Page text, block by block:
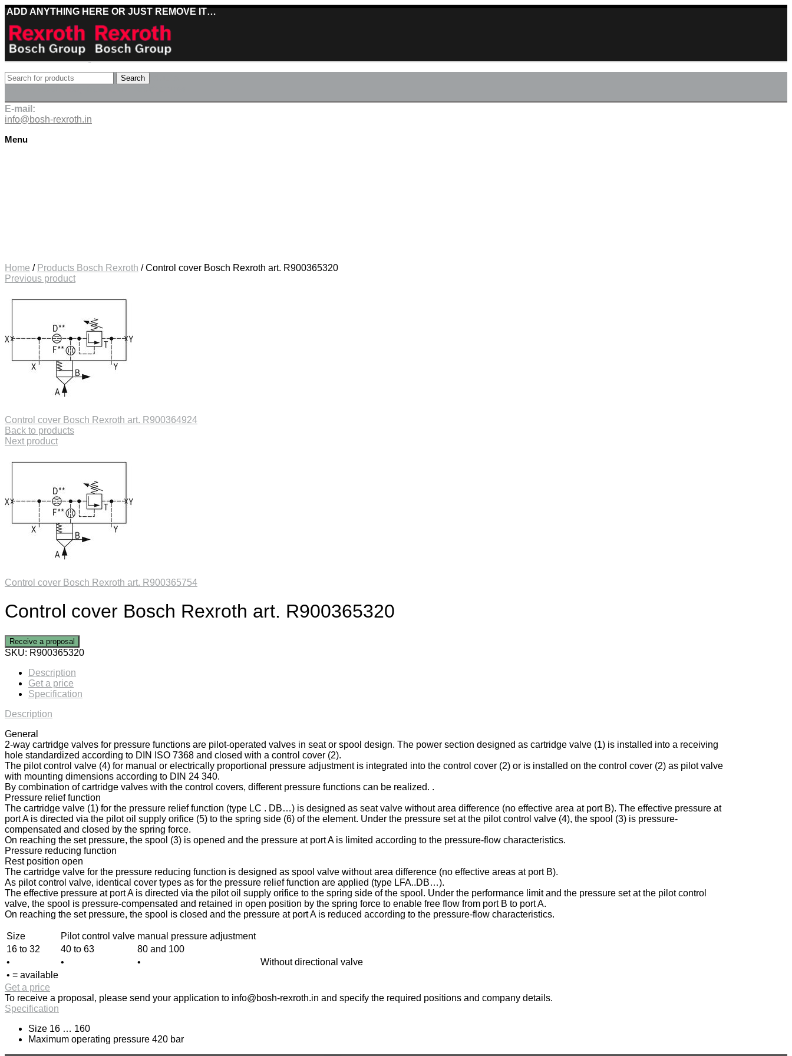
ADD ANYTHING HERE OR JUST REMOVE IT…
Best deals on Bosch Rexroth products
E-mail:
info@bosh-rexroth.in
Menu
Search
Home / Products Bosch Rexroth /Control cover Bosch Rexroth art. R900365320
Previous product
Control cover Bosch Rexroth art. R900364924
Back to products
Next product
Control cover Bosch Rexroth art. R900365754
Control cover Bosch Rexroth art. R900365320
Receive a proposal
SKU: R900365320
Description
Get a price
Specification
Description
General
2-way cartridge valves for pressure functions are pilot-operated valves in seat or spool design. The power section designed as cartridge valve (1) is installed into a receiving
hole standardized according to DIN ISO 7368 and closed with a control cover (2).
The pilot control valve (4) for manual or electrically proportional pressure adjustment is integrated into the control cover (2) or is installed on the control cover (2) as pilot valve
with mounting dimensions according to DIN 24 340.
By combination of cartridge valves with the control covers, different pressure functions can be realized. .
Pressure relief function
The cartridge valve (1) for the pressure relief function (type LC . DB…) is designed as seat valve without area difference (no effective area at port B). The effective pressure at
port A is directed via the pilot oil supply orifice (5) to the spring side (6) of the element. Under the pressure set at the pilot control valve (4), the spool (3) is pressure-
compensated and closed by the spring force.
On reaching the set pressure, the spool (3) is opened and the pressure at port A is limited according to the pressure-flow characteristics.
Pressure reducing function
Rest position open
The cartridge valve for the pressure reducing function is designed as spool valve without area difference (no effective areas at port B).
As pilot control valve, identical cover types as for the pressure relief function are applied (type LFA..DB…).
The effective pressure at port A is directed via the pilot oil supply orifice to the spring side of the spool. Under the performance limit and the pressure set at the pilot control
valve, the spool is pressure-compensated and retained in open position by the spring force to enable free flow from port B to port A.
On reaching the set pressure, the spool is closed and the pressure at port A is reduced according to the pressure-flow characteristics.
Size Pilot control valve manual pressure adjustment
16 to 32
40 to 63
80 and 100
•
• •
Without directional valve
• = available
Get a price
To receive a proposal, please send your application to info@bosh-rexroth.in and specify the required positions and company details.
Specification
Size 16 … 160
Maximum operating pressure 420 bar